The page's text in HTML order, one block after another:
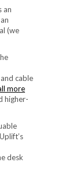
an
(we
cable
more
higher-
desk